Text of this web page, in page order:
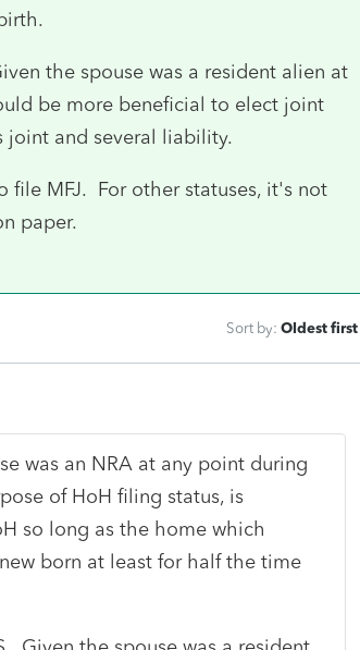
the spouse was a resident alien at
be more beneficial to elect joint
joint and several liability.
file MFJ. For other statuses, it's not
paper.
Sort by: Oldest first
was an NRA at any point during
of HoH filing status, is
so long as the home which
born at least for half the time